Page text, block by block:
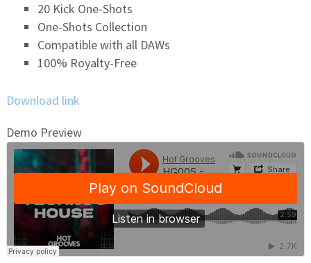
20 Kick One-Shots
One-Shots Collection
Compatible with all DAWs
100% Royalty-Free
Download link
Demo Preview